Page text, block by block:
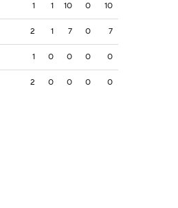
1 1 10 0 10
2 1 7 0 7
1 0 0 0 0
2 0 0 0 0